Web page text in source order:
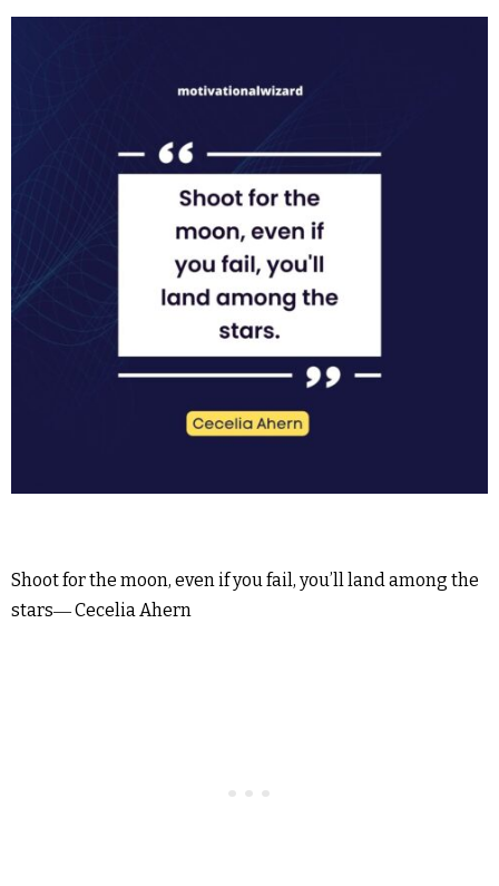
Shoot for the moon, even if you fail, you’ll land among the
stars― Cecelia Ahern